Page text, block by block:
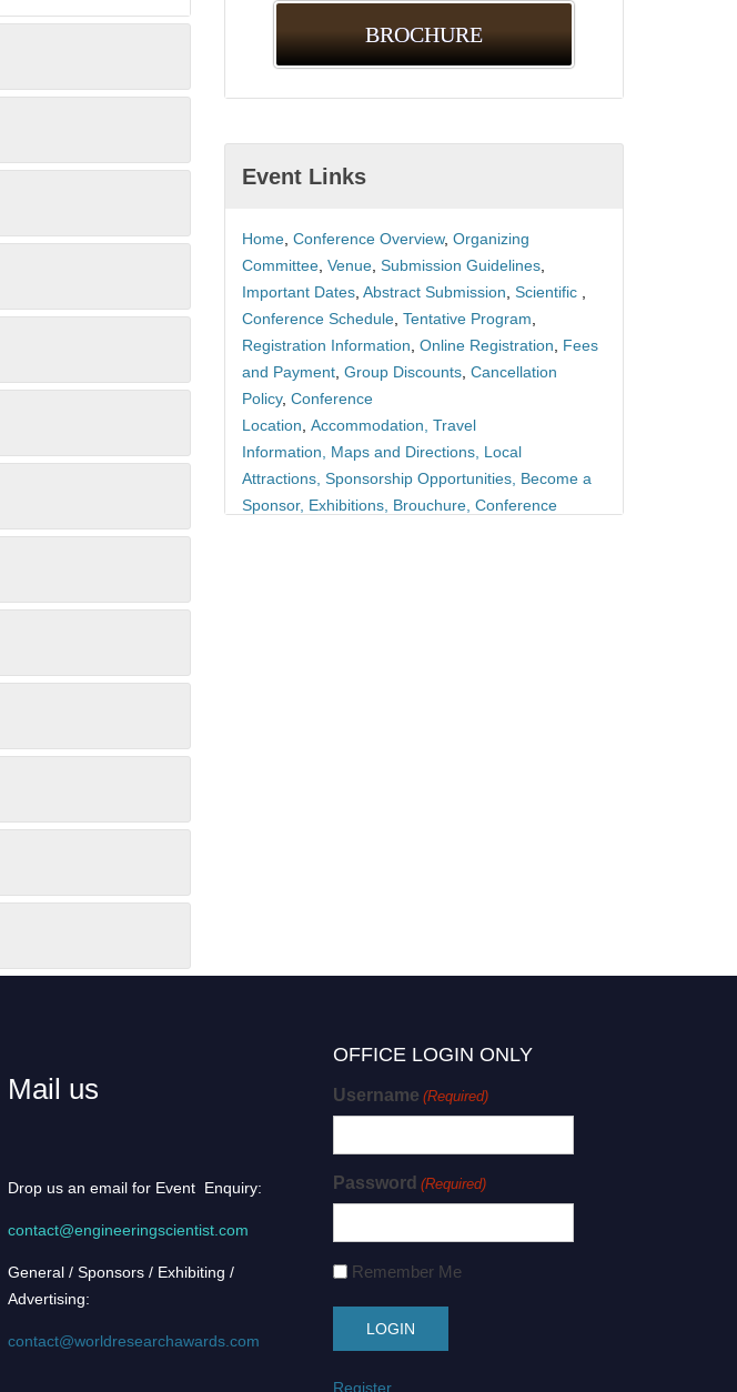
BROCHURE
Event Links
Home ,Conference Overview,Organizing
Committee ,Venue ,Submission Guidelines
Important Dates ,Abstract Submission ,Scientific
Conference Schedule ,Tentative Program
Registration Information ,Online Registration
Fees
and Payment ,Group Discounts ,Cancellation
Policy,Conference
Location Accommodation ,Travel
Information
Maps and Directions Local
Attractions ,Sponsorship Opportunities Become a
Sponsor, Exhibitions Brouchure ,Conference
Mail us
Drop us an email for Event Enquiry:
contact@engineeringscientist.com
General / Sponsors / Exhibiting /
Advertising:
contact@worldresearchawards.com
OFFICE LOGIN ONLY
Username (Required)
Password (Required)
Remember Me
Register